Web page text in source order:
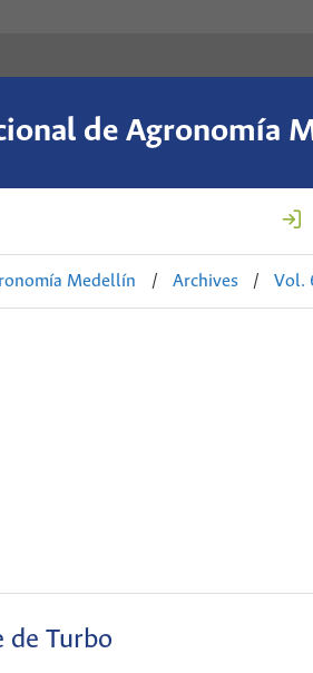
de Agronomía
Medellín / Archives / Vol.
de Turbo